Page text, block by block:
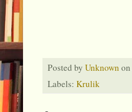
Posted by Unknown on
Labels: Krulik